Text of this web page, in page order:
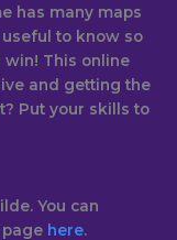
has many maps
to know so
win! This online
and getting the
Put your skills to
You can
page here.